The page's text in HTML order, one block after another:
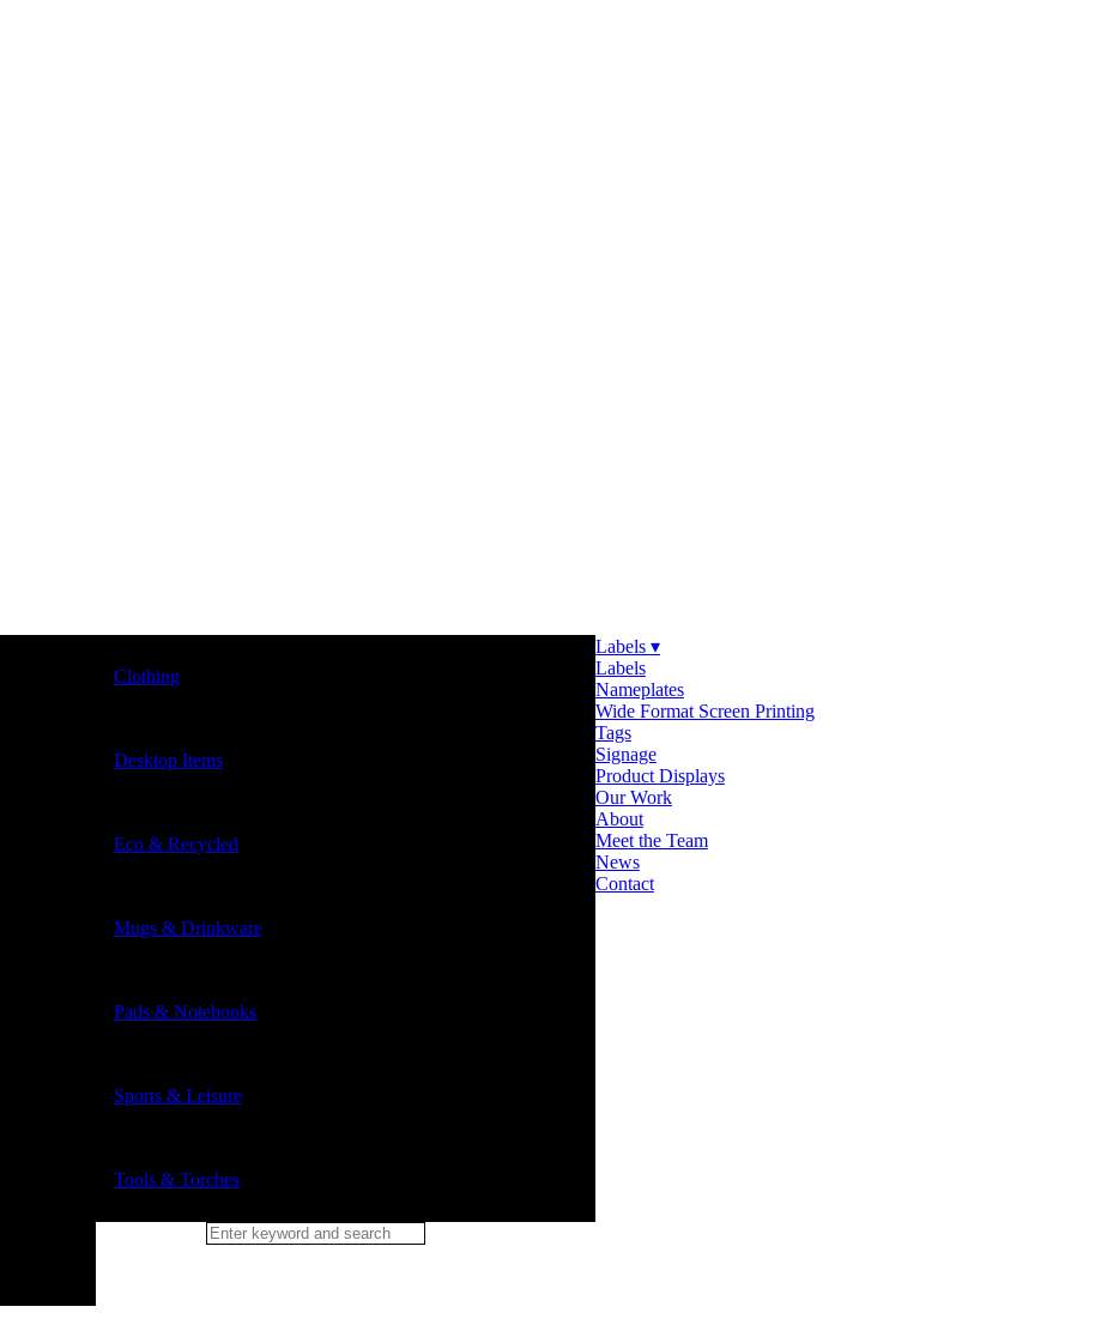
Clothing
Desktop Items
Eco & Recycled
Mugs & Drinkware
Pads & Notebooks
Sports & Leisure
Tools & Torches
Labels ▾
Labels
Nameplates
Wide Format Screen Printing
Tags
Signage
Product Displays
Our Work
About
Meet the Team
News
Contact